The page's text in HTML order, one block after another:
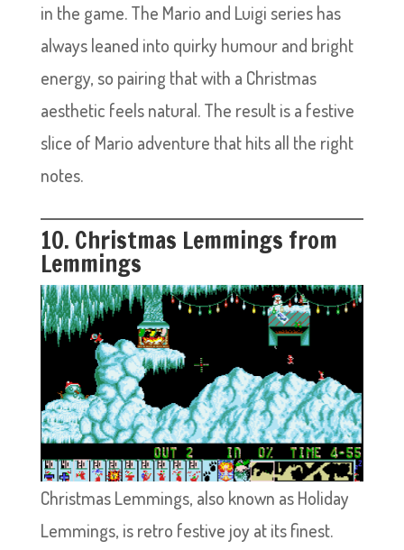
in the game. The Mario and Luigi series has
always leaned into quirky humour and bright
energy, so pairing that with a Christmas
aesthetic feels natural. The result is a festive
slice of Mario adventure that hits all the right
notes.
10. Christmas Lemmings from
Lemmings
Christmas Lemmings, also known as Holiday
Lemmings, is retro festive joy at its finest.